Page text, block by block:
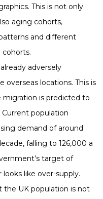
This is not only
aging cohorts,
and different
cohorts.
adversely
overseas locations. This is
migration is predicted to
population
demand of around
falling to 126,000 a
target of
like over-supply.
the UK population is not